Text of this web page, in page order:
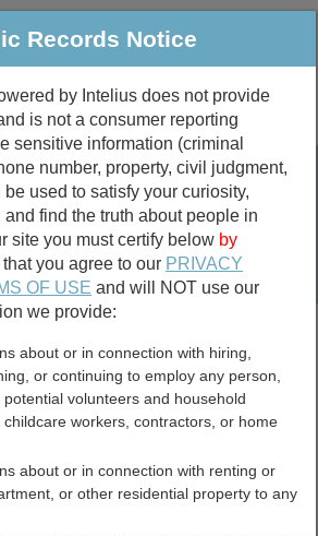
Criminal & Traffic More
Property
Marriage &
Divorce
Birth & Death
Records Search
marriage records
divorce records
Arkansas
Records
Records Notice
by Intelius does not provide
is not a consumer reporting
sensitive information (criminal
number, property, civil judgment,
used to satisfy your curiosity,
and find the truth about people in
site you must certify below by
that you agree to our PRIVACY
OF USE and will NOT use our
we provide:
about or in connection with hiring,
or continuing to employ any person,
volunteers and household
workers, contractors, or home
about or in connection with renting or
or other residential property to any